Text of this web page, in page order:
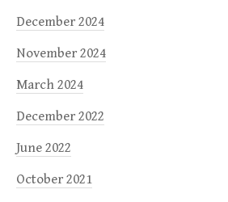
December 2024
November 2024
March 2024
December 2022
June 2022
October 2021